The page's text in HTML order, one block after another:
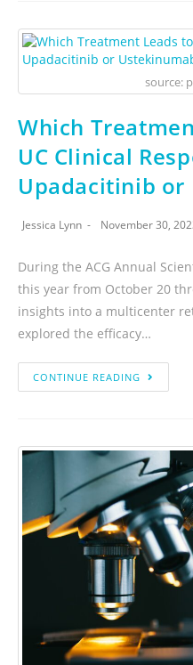
source:
Which
UC Clinical
Upadacitinib or
Jessica Lynn November 30,
During the ACG Annual
this year from October 20
insights into a multicenter
explored the efficacy…
CONTINUE READING